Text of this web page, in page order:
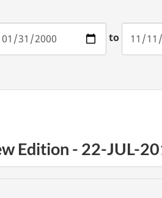
to
Edition - 22-JUL-